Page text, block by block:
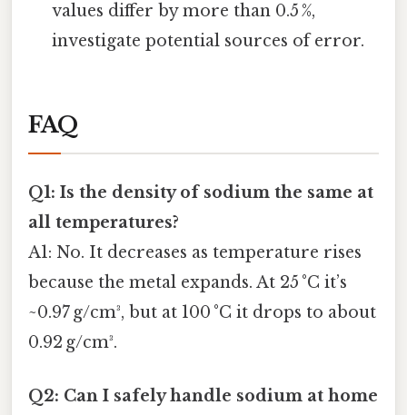
values differ by more than 0.5 %,
investigate potential sources of error.
FAQ
Q1: Is the density of sodium the same at
all temperatures?
A1: No. It decreases as temperature rises
because the metal expands. At 25 °C it’s
~0.97 g/cm³, but at 100 °C it drops to about
0.92 g/cm³.
Q2: Can I safely handle sodium at home